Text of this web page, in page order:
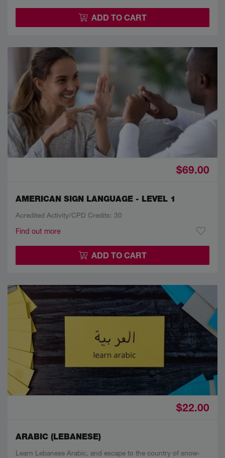
ADD TO CART
$69.00
AMERICAN SIGN LANGUAGE - LEVEL 1
Acredited Activity/CPD Credits: 30
Find out more
ADD TO CART
$22.00
ARABIC (LEBANESE)
Learn Lebanese Arabic, and escape to the country of snow-